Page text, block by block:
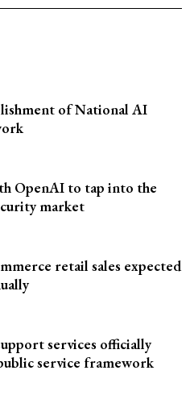
of National AI
OpenAI to tap into the
market
retail sales expected
services officially
service framework